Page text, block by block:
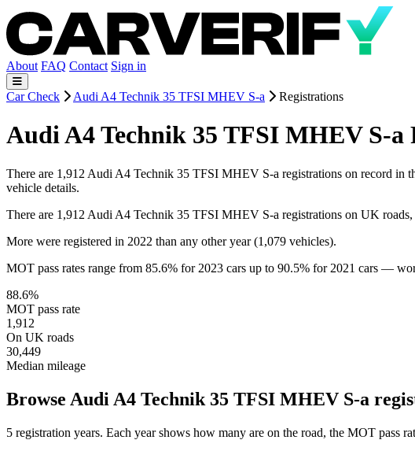
About FAQ Contact Sign in
Car Check Audi A4 Technik 35 TFSI MHEV S-a Registrations
Audi A4 Technik 35 TFSI MHEV S-a
There are 1,912 Audi A4 Technik 35 TFSI MHEV S-a registrations on record in
vehicle details.
There are 1,912 Audi A4 Technik 35 TFSI MHEV S-a registrations on UK roads,
More were registered in 2022 than any other year (1,079 vehicles).
MOT pass rates range from 85.6% for 2023 cars up to 90.5% for 2021 cars —
88.6%
MOT pass rate
1,912
On UK roads
30,449
Median mileage
Browse Audi A4 Technik 35 TFSI MHEV S-a
5 registration years. Each year shows how many are on the road, the MOT pass